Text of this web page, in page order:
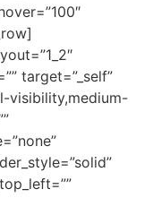
target=”_self”
visibility,medium-